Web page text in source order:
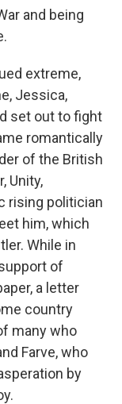
and being
extreme,
Jessica,
set out to fight
romantically
of the British
Unity,
rising politician
him, which
While in
of
a letter
country
many who
Farve, who
by